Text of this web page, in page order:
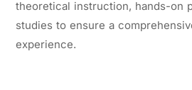
theoretical instruction, hands-on
studies to ensure a
experience.